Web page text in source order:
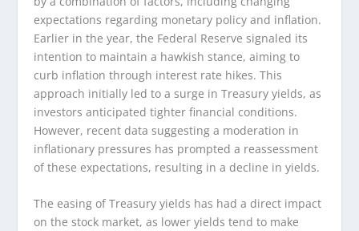
expectations regarding monetary policy and inflation.
Earlier in the year, the Federal Reserve signaled its
intention to maintain a hawkish stance, aiming to
curb inflation through interest rate hikes. This
approach initially led to a surge in Treasury yields, as
investors anticipated tighter financial conditions.
However, recent data suggesting a moderation in
inflationary pressures has prompted a reassessment
of these expectations, resulting in a decline in yields.
The easing of Treasury yields has had a direct impact
on the stock market, as lower yields tend to make